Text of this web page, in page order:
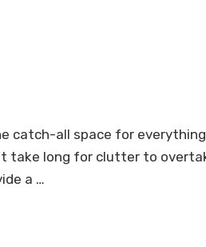
catch-all space for
take long for clutter to
a …